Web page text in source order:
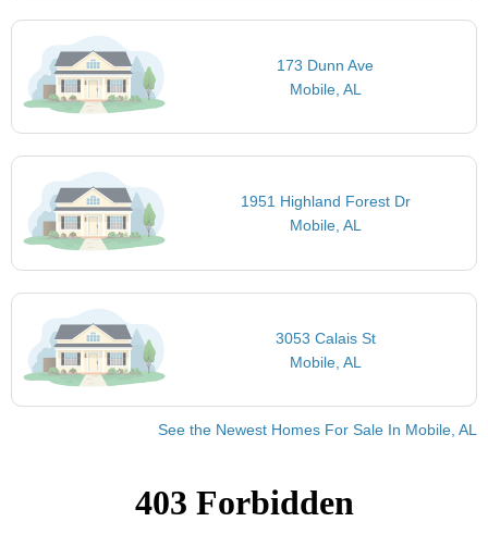
173 Dunn Ave
Mobile, AL
1951 Highland Forest Dr
Mobile, AL
3053 Calais St
Mobile, AL
See the Newest Homes For Sale In Mobile, AL